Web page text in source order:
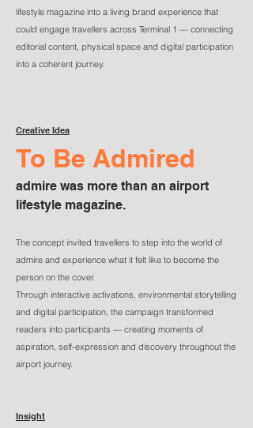
lifestyle magazine into a living brand experience that
could engage travellers across Terminal 1 — connecting
editorial content, physical space and digital participation
into a coherent journey.
Creative Idea
To Be Admired
​admire was more than an airport
lifestyle magazine.
The concept invited travellers to step into the world of
admire and experience what it felt like to become the
person on the cover.
Through interactive activations, environmental storytelling
and digital participation, the campaign transformed
readers into participants — creating moments of
aspiration, self-expression and discovery throughout the
airport journey.
Insight